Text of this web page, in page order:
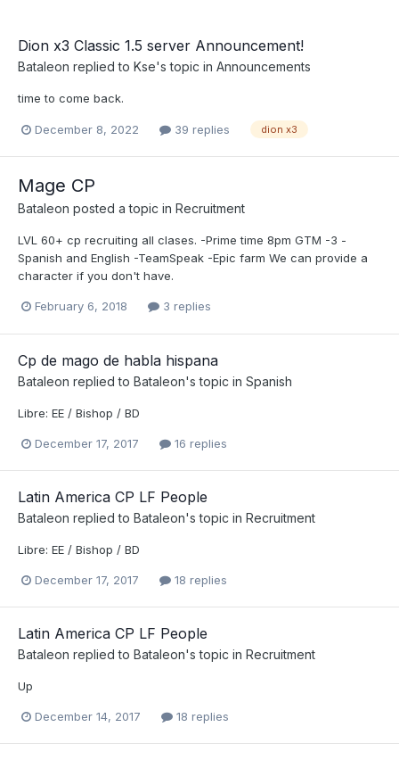
Dion x3 Classic 1.5 server Announcement!
Bataleon replied to Kse's topic in Announcements
time to come back.
December 8, 2022 39 replies dion x3
Mage CP
Bataleon posted a topic in Recruitment
LVL 60+ cp recruiting all clases. -Prime time 8pm GTM -3 -
Spanish and English -TeamSpeak -Epic farm We can provide a
character if you don't have.
February 6, 2018 3 replies
Cp de mago de habla hispana
Bataleon replied to Bataleon's topic in Spanish
Libre: EE / Bishop / BD
December 17, 2017 16 replies
Latin America CP LF People
Bataleon replied to Bataleon's topic in Recruitment
Libre: EE / Bishop / BD
December 17, 2017 18 replies
Latin America CP LF People
Bataleon replied to Bataleon's topic in Recruitment
Up
December 14, 2017 18 replies